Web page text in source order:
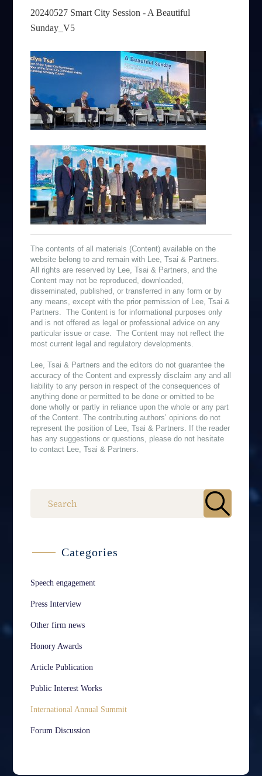
20240527 Smart City Session - A Beautiful
Sunday_V5
The contents of all materials (Content) available on the
website belong to and remain with Lee, Tsai & Partners.
All rights are reserved by Lee, Tsai & Partners, and the
Content may not be reproduced, downloaded,
disseminated, published, or transferred in any form or by
any means, except with the prior permission of Lee, Tsai &
Partners. The Content is for informational purposes only
and is not offered as legal or professional advice on any
particular issue or case. The Content may not reflect the
most current legal and regulatory developments.
Lee, Tsai & Partners and the editors do not guarantee the
accuracy of the Content and expressly disclaim any and all
liability to any person in respect of the consequences of
anything done or permitted to be done or omitted to be
done wholly or partly in reliance upon the whole or any part
of the Content. The contributing authors’ opinions do not
represent the position of Lee, Tsai & Partners. If the reader
has any suggestions or questions, please do not hesitate
to contact Lee, Tsai & Partners.
Categories
Speech engagement
Press Interview
Other firm news
Honory Awards
Article Publication
Public Interest Works
International Annual Summit
Forum Discussion